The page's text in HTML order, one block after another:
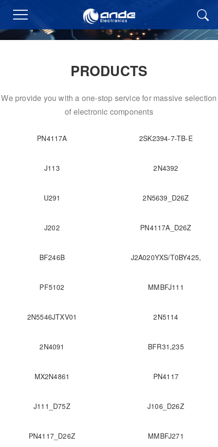
PRODUCTS
We provide you with a one-stop service for massive selection
of electronic components
PN4117A 2SK2394-7-TB-E
J113 2N4392
U291 2N5639_D26Z
J202 PN4117A_D26Z
BF246B J2A020YXS/T0BY425,
PF5102 MMBFJ111
2N5546JTXV01 2N5114
2N4091 BFR31,235
MX2N4861 PN4117
J111_D75Z J106_D26Z
PN4117_D26Z MMBFJ271